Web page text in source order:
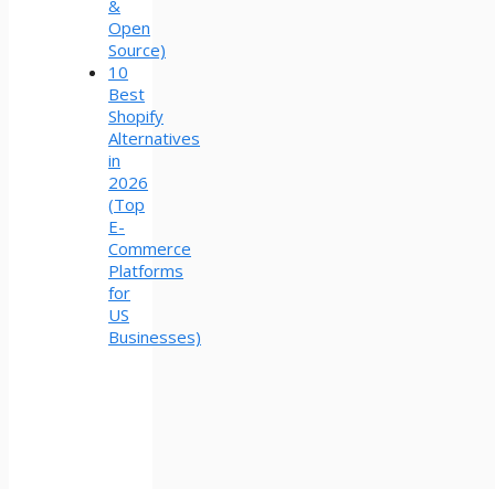
&
Open
Source)
10
Best
Shopify
Alternatives
in
2026
(Top
E-
Commerce
Platforms
for
US
Businesses)